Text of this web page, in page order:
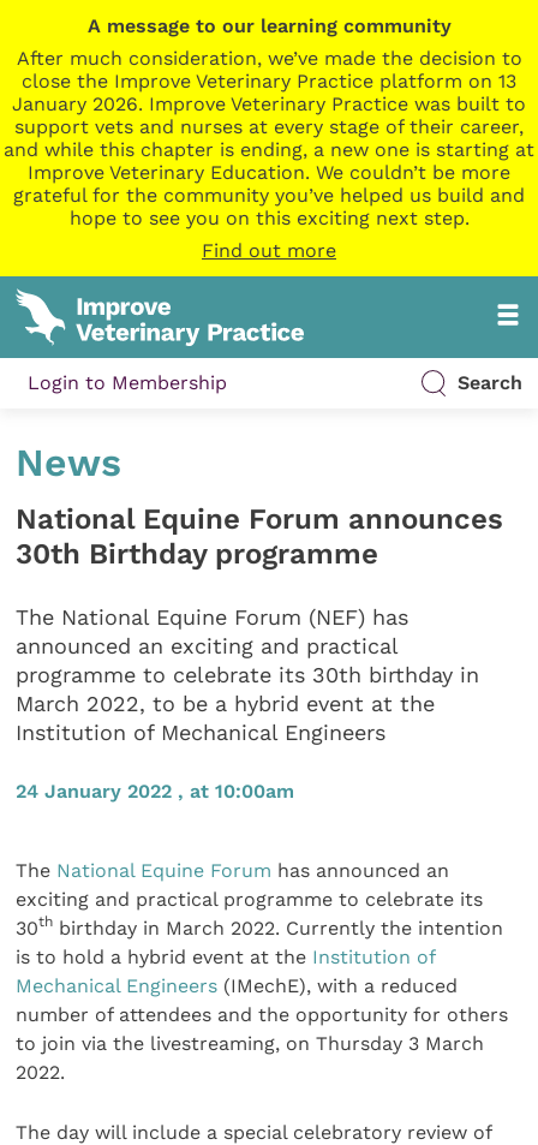
A message to our learning community
After much consideration, we’ve made the decision to
close the Improve Veterinary Practice platform on 13
January 2026. Improve Veterinary Practice was built to
support vets and nurses at every stage of their career,
and while this chapter is ending, a new one is starting at
Improve Veterinary Education. We couldn’t be more
grateful for the community you’ve helped us build and
hope to see you on this exciting next step.
Find out more
Login to Membership Search
News
National Equine Forum announces
30th Birthday programme
The National Equine Forum (NEF) has
announced an exciting and practical
programme to celebrate its 30th birthday in
March 2022, to be a hybrid event at the
Institution of Mechanical Engineers
24 January 2022 , at 10:00am
The National Equine Forum has announced an
exciting and practical programme to celebrate its
30th birthday in March 2022. Currently the intention
is to hold a hybrid event at the Institution of
Mechanical Engineers (IMechE), with a reduced
number of attendees and the opportunity for others
to join via the livestreaming, on Thursday 3 March
2022.
The day will include a special celebratory review of